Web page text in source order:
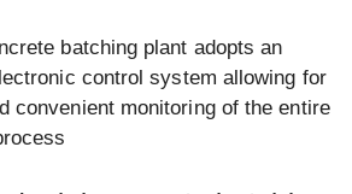
batching plant adopts an
control system allowing for
convenient monitoring of the entire